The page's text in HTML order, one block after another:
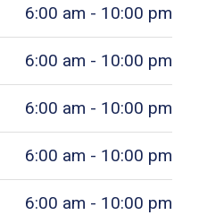
6:00 am - 10:00 pm
6:00 am - 10:00 pm
6:00 am - 10:00 pm
6:00 am - 10:00 pm
6:00 am - 10:00 pm